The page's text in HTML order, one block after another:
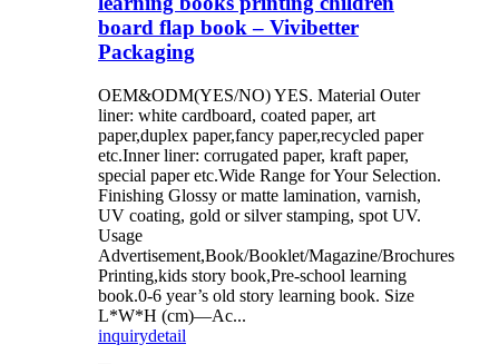
board flap book – Vivibetter
Packaging
OEM&ODM(YES/NO) YES. Material Outer
liner: white cardboard, coated paper, art
paper,duplex paper,fancy paper,recycled paper
etc.Inner liner: corrugated paper, kraft paper,
special paper etc.Wide Range for Your Selection.
Finishing Glossy or matte lamination, varnish,
UV coating, gold or silver stamping, spot UV.
Usage
Advertisement,Book/Booklet/Magazine/Brochures
Printing,kids story book,Pre-school learning
book.0-6 year’s old story learning book. Size
L*W*H (cm)—Ac...
inquirydetail